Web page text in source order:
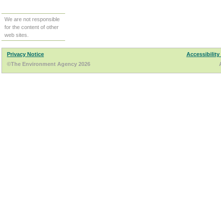
We are not responsible
for the content of other
web sites.
Privacy Notice
Accessibility
©The Environment Agency 2026